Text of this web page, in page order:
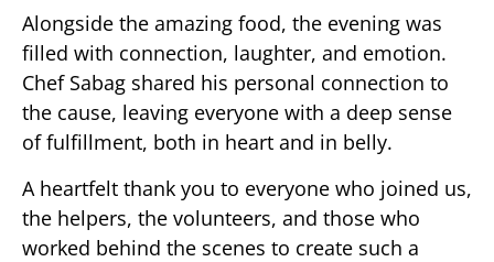
Alongside the amazing food, the evening was
filled with connection, laughter, and emotion.
Chef Sabag shared his personal connection to
the cause, leaving everyone with a deep sense
of fulfillment, both in heart and in belly.
A heartfelt thank you to everyone who joined us,
the helpers, the volunteers, and those who
worked behind the scenes to create such a